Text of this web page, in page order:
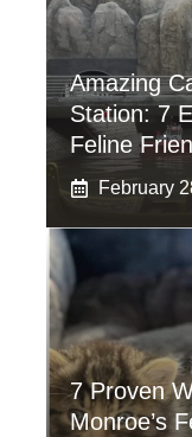
Amazing
Station: 7
Feline
February
7 Proven
Monroe’s